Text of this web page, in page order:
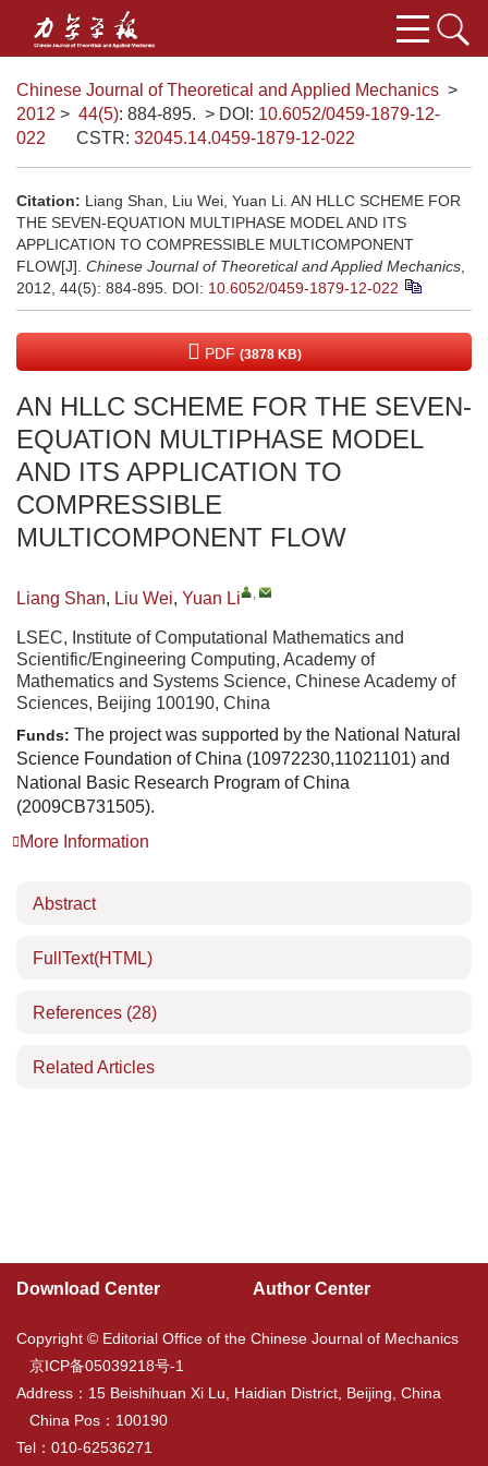
Chinese Journal of Theoretical and Applied Mechanics >
2012 > 44(5): 884-895. > DOI: 10.6052/0459-1879-12-
022
CSTR: 32045.14.0459-1879-12-022
Citation: Liang Shan, Liu Wei, Yuan Li. AN HLLC SCHEME FOR
THE SEVEN-EQUATION MULTIPHASE MODEL AND ITS
APPLICATION TO COMPRESSIBLE MULTICOMPONENT
FLOW[J]. Chinese Journal of Theoretical and Applied Mechanics
2012, 44(5): 884-895. DOI: 10.6052/0459-1879-12-022
PDF (3878 KB)
AN HLLC SCHEME FOR THE SEVEN-
EQUATION MULTIPHASE MODEL
AND ITS APPLICATION TO
COMPRESSIBLE
MULTICOMPONENT FLOW
Liang Shan, Liu Wei, Yuan Li ,
LSEC, Institute of Computational Mathematics and
Scientific/Engineering Computing, Academy of
Mathematics and Systems Science, Chinese Academy of
Sciences, Beijing 100190, China
Funds: The project was supported by the National Natural
Science Foundation of China (10972230,11021101) and
National Basic Research Program of China
(2009CB731505).
More Information
Abstract
FullText(HTML)
References (28)
Related Articles
Download Center Author Center
Copyright © Editorial Office of the Chinese Journal of Mechanics
京ICP备05039218号-1
Address：15 Beishihuan Xi Lu, Haidian District, Beijing, China
China Pos：100190
Tel：010-62536271